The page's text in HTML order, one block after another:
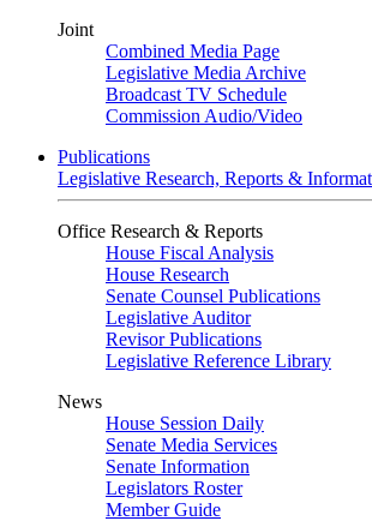
Joint
Combined Media Page
Legislative Media Archive
Broadcast TV Schedule
Commission Audio/Video
Publications
Legislative Research, Reports &
Office Research & Reports
House Fiscal Analysis
House Research
Senate Counsel Publications
Legislative Auditor
Revisor Publications
Legislative Reference Library
News
House Session Daily
Senate Media Services
Senate Information
Legislators Roster
Member Guide